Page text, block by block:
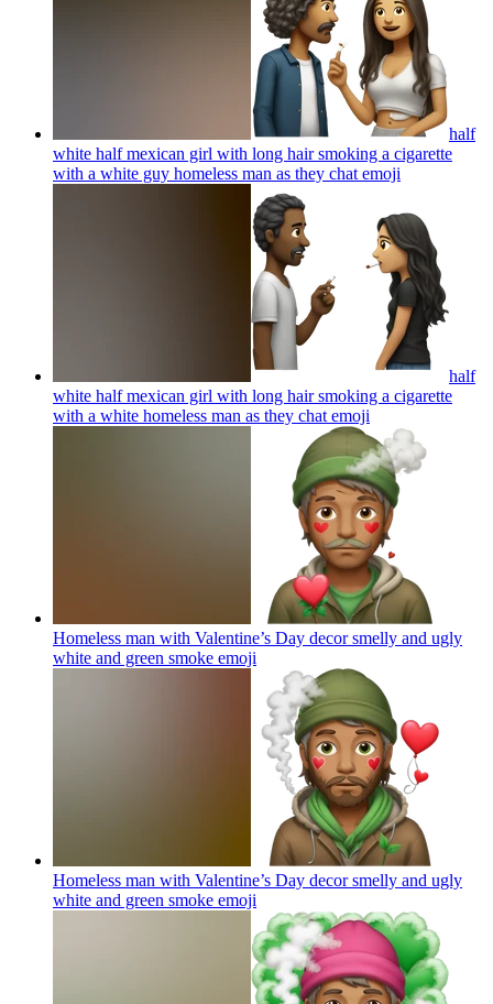
half
white half mexican girl with long hair smoking a cigarette
with a white guy homeless man as they chat emoji
half
white half mexican girl with long hair smoking a cigarette
with a white homeless man as they chat emoji
Homeless man with Valentine’s Day decor smelly and ugly
white and green smoke emoji
Homeless man with Valentine’s Day decor smelly and ugly
white and green smoke emoji